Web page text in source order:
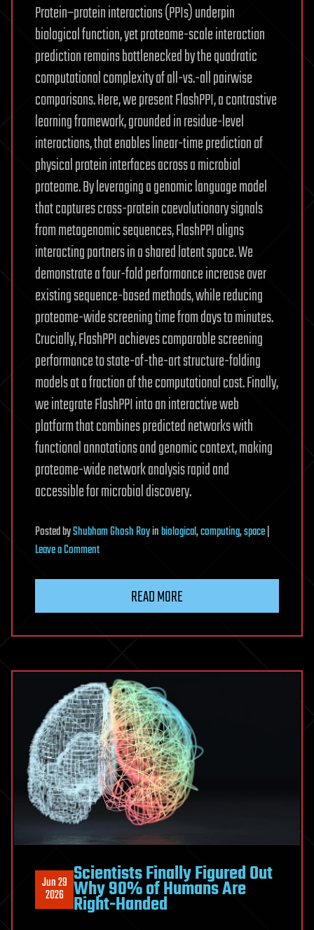
Protein–protein interactions (PPIs) underpin
biological function, yet proteome-scale interaction
prediction remains bottlenecked by the quadratic
computational complexity of all-vs.-all pairwise
comparisons. Here, we present FlashPPI, a contrastive
learning framework, grounded in residue-level
interactions, that enables linear-time prediction of
physical protein interfaces across a microbial
proteome. By leveraging a genomic language model
that captures cross-protein coevolutionary signals
from metagenomic sequences, FlashPPI aligns
interacting partners in a shared latent space. We
demonstrate a four-fold performance increase over
existing sequence-based methods, while reducing
proteome-wide screening time from days to minutes.
Crucially, FlashPPI achieves comparable screening
performance to state-of-the-art structure-folding
models at a fraction of the computational cost. Finally,
we integrate FlashPPI into an interactive web
platform that combines predicted networks with
functional annotations and genomic context, making
proteome-wide network analysis rapid and
accessible for microbial discovery.
PostedbyShubham Ghosh Royinbiological,computing,space|
Leave a Commenton
prediction
proteome-
microbial
protein
interactions
READ MORE
Jun 29
2026
Scientists Finally Figured Out
Why 90% of Humans Are
Right-Handed